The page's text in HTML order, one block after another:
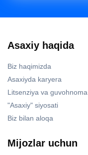
Asaxiy haqida
Biz haqimizda
Asaxiyda karyera
Litsenziya va guvohnoma
"Asaxiy" siyosati
Biz bilan aloqa
Mijozlar uchun